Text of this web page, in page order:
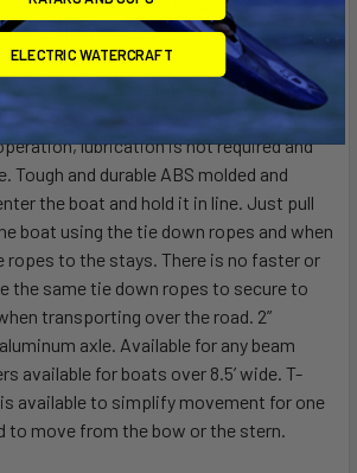
tires disperse weight and do not
be changed to accommodate to the
20 super hard and super slick delrin roller
for smooth rolling. No hassle,
lubrication is not required and
Tough and durable ABS molded and
the boat and hold it in line. Just pull
boat using the tie down ropes and when
ropes to the stays. There is no faster or
the same tie down ropes to secure to
transporting over the road. 2”
axle. Available for any beam
available for boats over 8.5’ wide. T-
available to simplify movement for one
to move from the bow or the stern.
ELECTRIC WATERCRAFT